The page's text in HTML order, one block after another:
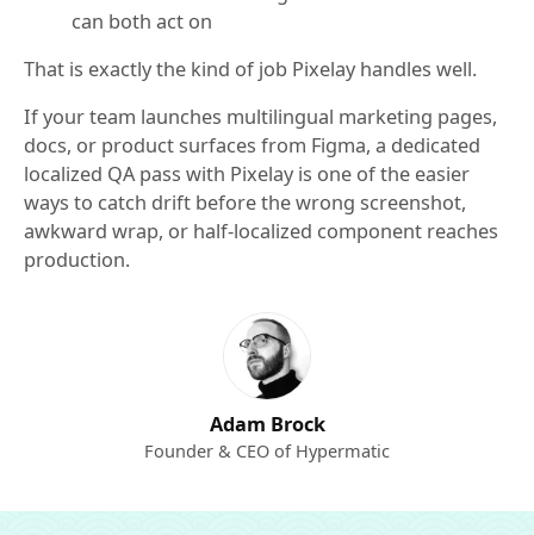
can both act on
That is exactly the kind of job Pixelay handles well.
If your team launches multilingual marketing pages,
docs, or product surfaces from Figma, a dedicated
localized QA pass with Pixelay is one of the easier
ways to catch drift before the wrong screenshot,
awkward wrap, or half-localized component reaches
production.
Adam Brock
Founder & CEO of Hypermatic